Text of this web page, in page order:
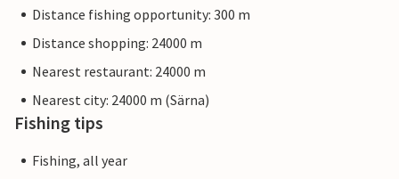
Distance fishing opportunity: 300 m
Distance shopping: 24000 m
Nearest restaurant: 24000 m
Nearest city: 24000 m (Särna)
Fishing tips
Fishing, all year